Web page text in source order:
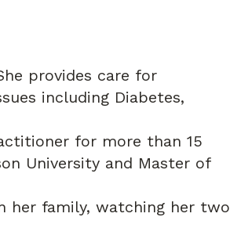
provides care for
including Diabetes,
for more than 15
University and Master of
her family, watching her two